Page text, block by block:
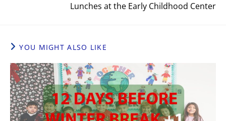
Lunches at the Early Childhood Center
YOU MIGHT ALSO LIKE